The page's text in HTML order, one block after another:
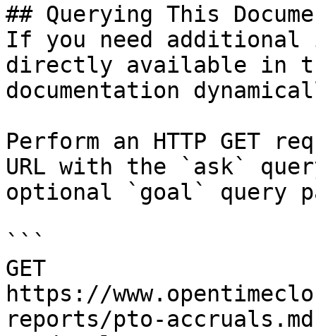
## Querying This
If you need
directly available in
documentation
Perform an HTTP GET
URL with the `ask`
optional `goal` query
```
GET
https://
reports/pto-